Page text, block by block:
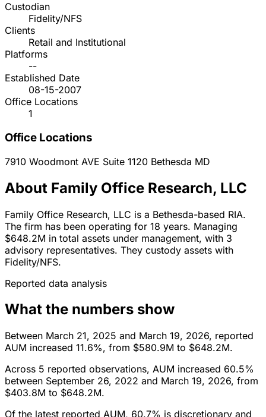
Custodian
Fidelity/NFS
Clients
Retail and Institutional
Platforms
--
Established Date
08-15-2007
Office Locations
1
Office Locations
7910 Woodmont AVE Suite 1120 Bethesda MD
About Family Office Research, LLC
Family Office Research, LLC is a Bethesda-based RIA.
The firm has been operating for 18 years. Managing
$648.2M in total assets under management, with 3
advisory representatives. They custody assets with
Fidelity/NFS.
Reported data analysis
What the numbers show
Between March 21, 2025 and March 19, 2026, reported
AUM increased 11.6%, from $580.9M to $648.2M.
Across 5 reported observations, AUM increased 60.5%
between September 26, 2022 and March 19, 2026, from
$403.8M to $648.2M.
Of the latest reported AUM, 60.7% is discretionary and